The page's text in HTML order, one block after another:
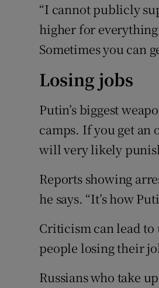
“I cannot publicly
higher for
Sometimes you can
Losing jobs
Putin’s biggest
camps. If you get an
will very likely
Reports showing
he says. “It’s how
Criticism can lead
people losing their
Russians who take